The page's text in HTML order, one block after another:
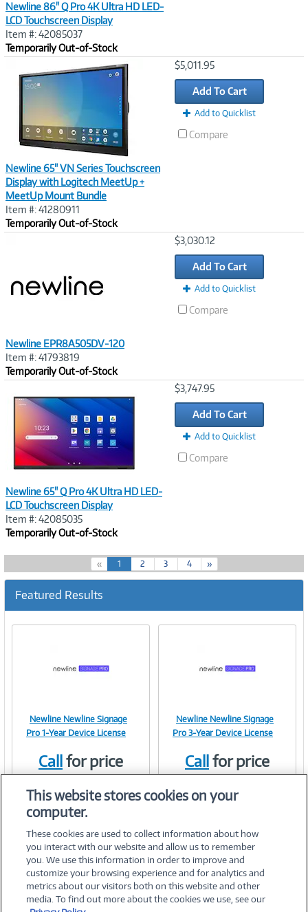
Newline 86" Q Pro 4K Ultra HD LED-
LCD Touchscreen Display
Item #: 42085037
Temporarily Out-of-Stock
Newline 65" VN Series Touchscreen
Display with Logitech MeetUp +
MeetUp Mount Bundle
Item #: 41280911
Temporarily Out-of-Stock
$5,011.95
Add To Cart
Add to Quicklist
Compare
Newline EPR8A505DV-120
Item #: 41793819
Temporarily Out-of-Stock
$3,030.12
Add To Cart
Add to Quicklist
Compare
Newline 65" Q Pro 4K Ultra HD LED-
LCD Touchscreen Display
Item #: 42085035
Temporarily Out-of-Stock
$3,747.95
Add To Cart
Add to Quicklist
Compare
« 1(
c
r
e
2 3 4 »
Featured Results
Image
Link
Newline Newline Signage
Pro 1-Year Device License
Callfor price
Image
Link
Newline Newline Signage
Pro 3-Year Device License
Callfor price
©2026 PC Connection, Inc.
This website stores cookies on your
computer.
These cookies are used to collect information about how
you interact with our website and allow us to remember
you. We use this information in order to improve and
customize your browsing experience and for analytics and
metrics about our visitors both on this website and other
media. To find out more about the cookies we use, see our